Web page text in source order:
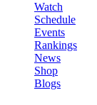
Watch
Schedule
Events
Rankings
News
Shop
Blogs